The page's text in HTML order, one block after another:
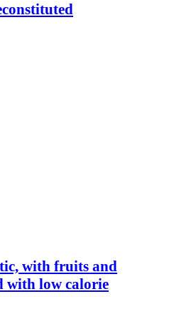
with fruits and
with low calorie